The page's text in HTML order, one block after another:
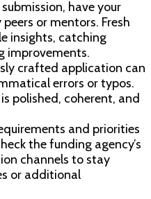
submission, have your
or mentors. Fresh
insights, catching
improvements.
crafted application can
errors or typos.
polished, coherent, and
and priorities
the funding agency’s
channels to stay
or additional